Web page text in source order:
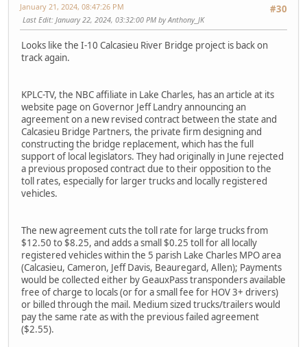
#30
January 21, 2024, 08:47:26 PM
Last Edit: January 22, 2024, 03:32:00 PM by Anthony_JK
Looks like the I-10 Calcasieu River Bridge project is back on
track again.
KPLC-TV, the NBC affiliate in Lake Charles, has an article at its
website page on Governor Jeff Landry announcing an
agreement on a new revised contract between the state and
Calcasieu Bridge Partners, the private firm designing and
constructing the bridge replacement, which has the full
support of local legislators. They had originally in June rejected
a previous proposed contract due to their opposition to the
toll rates, especially for larger trucks and locally registered
vehicles.
The new agreement cuts the toll rate for large trucks from
$12.50 to $8.25, and adds a small $0.25 toll for all locally
registered vehicles within the 5 parish Lake Charles MPO area
(Calcasieu, Cameron, Jeff Davis, Beauregard, Allen); Payments
would be collected either by GeauxPass transponders available
free of charge to locals (or for a small fee for HOV 3+ drivers)
or billed through the mail. Medium sized trucks/trailers would
pay the same rate as with the previous failed agreement
($2.55).